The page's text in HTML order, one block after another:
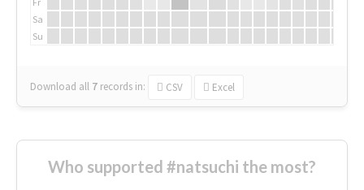
Sa
Su
Download all 7 records in: CSV Excel
Who supported #natsuchi the most?